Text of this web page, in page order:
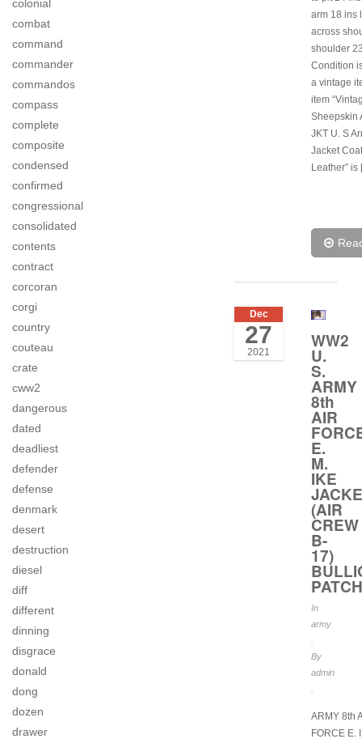
colonial
combat
command
commander
commandos
compass
complete
composite
condensed
confirmed
congressional
consolidated
contents
contract
corcoran
corgi
country
couteau
crate
cww2
dangerous
dated
deadliest
defender
defense
denmark
desert
destruction
diesel
diff
different
dinning
disgrace
donald
dong
dozen
drawer
arm 18 ins
across
shoulder
Condition
a vintage
item
Sheepskin
JKT U. S
Jacket
Leather”
Dec
27
2021
WW2
U.
S.
ARMY
8th
AIR
E.
M.
IKE
(AIR
CREW
B-
17)
PATCH
In
army
By
admin
ARMY 8th
FORCE E.